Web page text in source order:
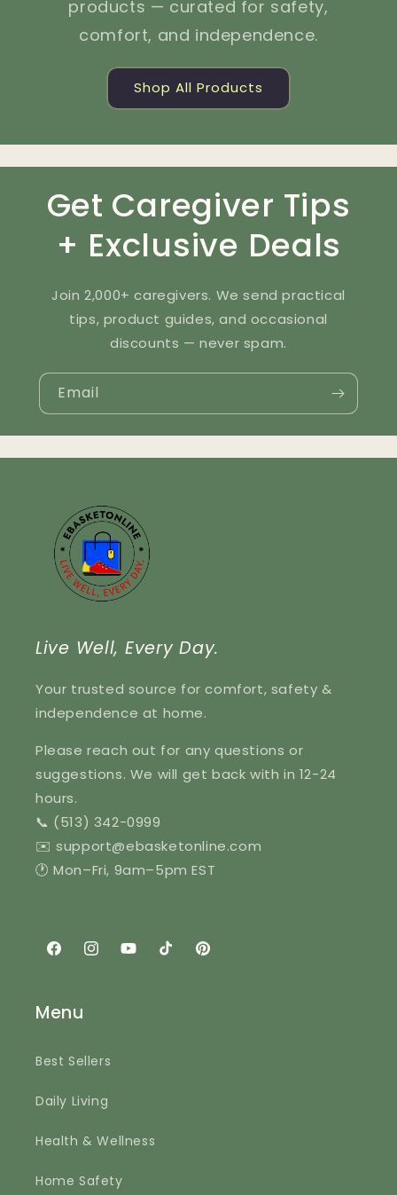
products — curated for safety,
comfort, and independence.
Shop All Products
Get Caregiver Tips
+ Exclusive Deals
Join 2,000+ caregivers. We send practical
tips, product guides, and occasional
discounts — never spam.
Email
Live Well, Every Day.
Your trusted source for comfort, safety &
independence at home.
Please reach out for any questions or
suggestions. We will get back with in 12-24
hours.
📞 (513) 342-0999
✉️ support@ebasketonline.com
🕐 Mon–Fri, 9am–5pm EST
FacebookInstagramYouTubeTikTokPinterest
Menu
Best Sellers
Daily Living
Health & Wellness
Home Safety